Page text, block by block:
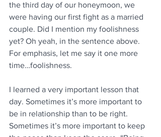
the third day of our honeymoon, we
were having our first fight as a married
couple. Did I mention my foolishness
yet? Oh yeah, in the sentence above.
For emphasis, let me say it one more
time…foolishness.
I learned a very important lesson that
day. Sometimes it’s more important to
be in relationship than to be right.
Sometimes it’s more important to keep